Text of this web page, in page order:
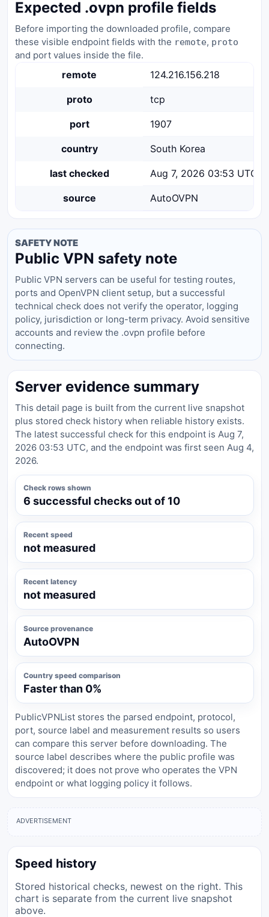
Expected .ovpn profile fields
Before importing the downloaded profile, compare
these visible endpoint fields with the remote, proto
and port values inside the file.
remote 124.216.156.218
proto tcp
port 1907
country South Korea
last checked Aug 7, 2026 03:53 UTC
source AutoOVPN
SAFETY NOTE
Public VPN safety note
Public VPN servers can be useful for testing routes,
ports and OpenVPN client setup, but a successful
technical check does not verify the operator, logging
policy, jurisdiction or long-term privacy. Avoid sensitive
accounts and review the .ovpn profile before
connecting.
Server evidence summary
This detail page is built from the current live snapshot
plus stored check history when reliable history exists.
The latest successful check for this endpoint is Aug 7,
2026 03:53 UTC, and the endpoint was first seen Aug 4,
2026.
Check rows shown
6 successful checks out of 10
Recent speed
not measured
Recent latency
not measured
Source provenance
AutoOVPN
Country speed comparison
Faster than 0%
PublicVPNList stores the parsed endpoint, protocol,
port, source label and measurement results so users
can compare this server before downloading. The
source label describes where the public profile was
discovered; it does not prove who operates the VPN
endpoint or what logging policy it follows.
ADVERTISEMENT
Speed history
Stored historical checks, newest on the right. This
chart is separate from the current live snapshot
above.